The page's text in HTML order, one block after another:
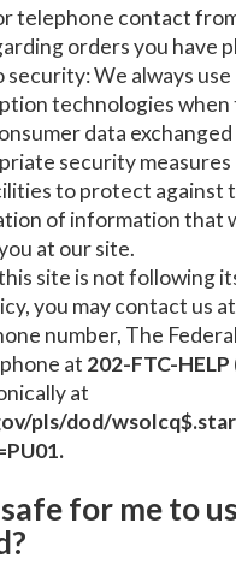
telephone contact
orders you have
We always
technologies
data
security measures
to protect against
of information that
at our site.
site is not following
you may contact us
number, The
at 202-FTC-
at
pls/dod/
for me to